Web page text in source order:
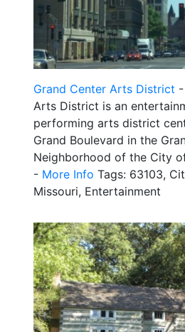
Grand Center Arts District
Arts District is an
performing arts district
Grand Boulevard in the
Neighborhood of the City
- More Info Tags: 63103,
Missouri, Entertainment